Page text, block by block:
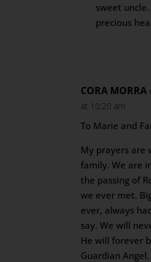
sweet
precious
CORA MORRA
at 10:20 am
To Marie and
My prayers are
family. We are
the passing of
we ever met.
ever, always
say. We will
He will forever
Guardian